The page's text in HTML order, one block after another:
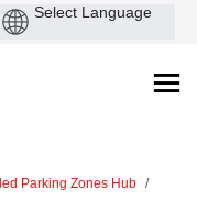
Parking Zones Hub